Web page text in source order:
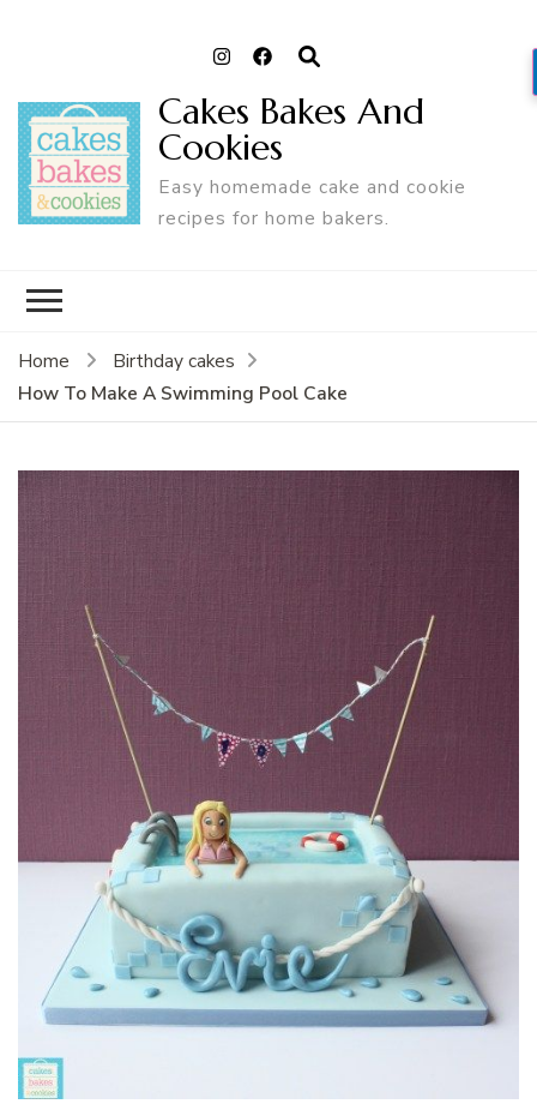
Cakes Bakes And
Cookies
Easy homemade cake and cookie
recipes for home bakers.
Home
Birthday cakes
How To Make A Swimming Pool Cake